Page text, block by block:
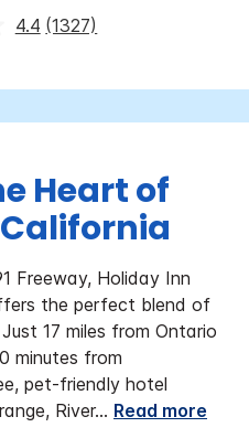
4.4 (1327)
Heart of
Freeway, Holiday Inn
the perfect blend of
17 miles from Ontario
minutes from
pet-friendly hotel
River... Read more